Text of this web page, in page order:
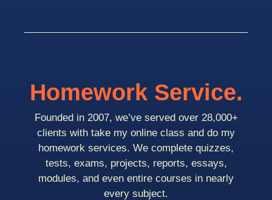
Homework Service.
Founded in 2007, we’ve served over 28,000+
clients with take my online class and do my
homework services. We complete quizzes,
tests, exams, projects, reports, essays,
modules, and even entire courses in nearly
every subject.